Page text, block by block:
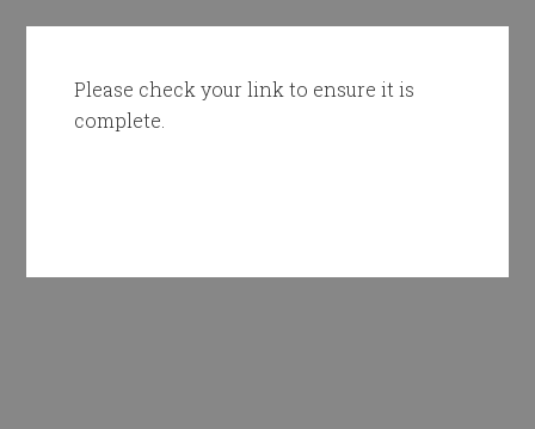
Please check your link to ensure it is
complete.